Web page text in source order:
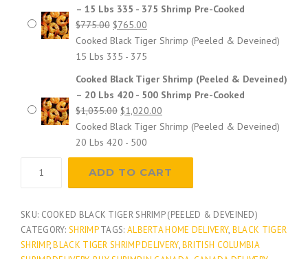
:
2
5
0
– 15 Lbs 335 - 375 Shrimp Pre-Cooked
$775.00 Original
price
was:
$765.00
price
Cooked Black Tiger Shrimp (Peeled & Deveined)
15 Lbs 335 - 375
Cooked Black Tiger Shrimp (Peeled & Deveined)
– 20 Lbs 420 - 500 Shrimp Pre-Cooked
$1,035.00 Original
price
was:
$1,035.00.
$1,020.00
price
$1,020.00.
Cooked Black Tiger Shrimp (Peeled & Deveined)
20 Lbs 420 - 500
Black
Shrimp
(Peeled
&
ADD TO CART
SKU: COOKED BLACK TIGER SHRIMP (PEELED & DEVEINED)
CATEGORY:SHRIMP TAGS: ALBERTA HOME DELIVERY, BLACK TIGER
SHRIMP,BLACK TIGER SHRIMP DELIVERY,BRITISH COLUMBIA